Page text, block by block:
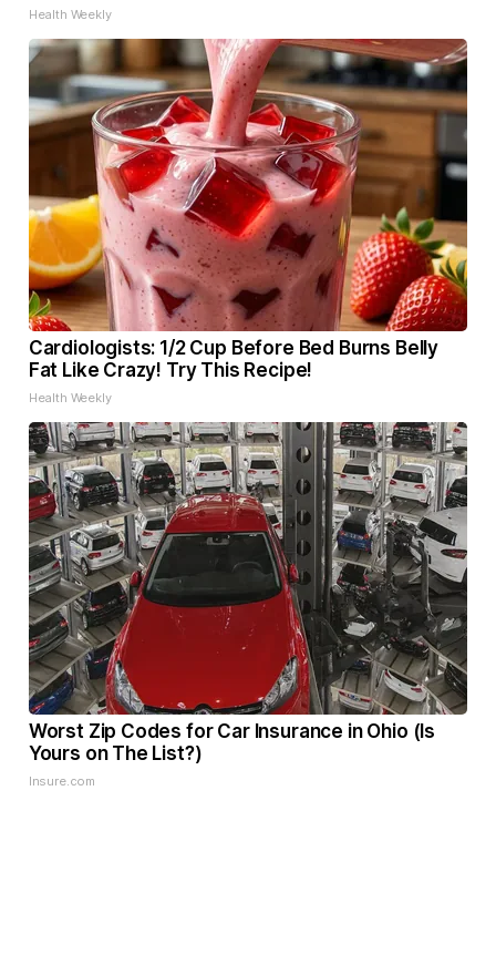
Health Weekly
Cardiologists: 1/2 Cup Before Bed Burns Belly
Fat Like Crazy! Try This Recipe!
Health Weekly
Worst Zip Codes for Car Insurance in Ohio (Is
Yours on The List?)
Insure.com